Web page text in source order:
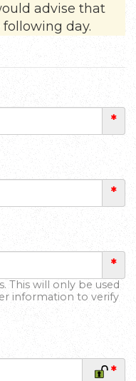
advise that
day.
*
*
*
This will only be used
information to verify
*